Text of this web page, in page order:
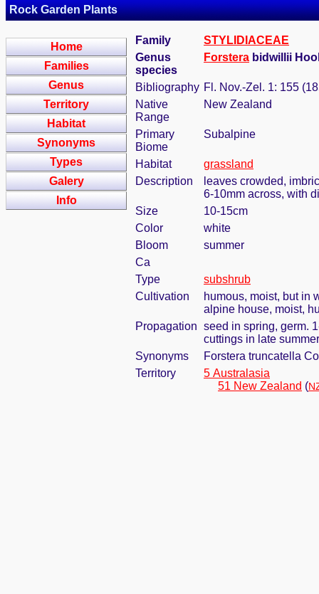
Rock Garden Plants
Home
Families
Genus
Territory
Habitat
Synonyms
Types
Galery
Info
Family
STYLIDIACEAE
Genus
species
Forstera bidwillii
Bibliography Fl. Nov.-Zel. 1: 155
Native
Range
New Zealand
Primary
Biome
Subalpine
Habitat
grassland
Description
leaves crowded,
6-10mm across, with
Size
10-15cm
Color
white
Bloom
summer
Ca
Type
subshrub
Cultivation
humous, moist, but in
alpine house, moist,
Propagation seed in spring, germ.
cuttings in late summer
Synonyms
Forstera truncatella
Territory
5 Australasia
51 New Zealand (